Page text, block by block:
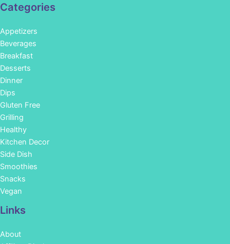
Categories
Appetizers
Beverages
Breakfast
Desserts
Dinner
Dips
Gluten Free
Grilling
Healthy
Kitchen Decor
Side Dish
Smoothies
Snacks
Vegan
Links
About